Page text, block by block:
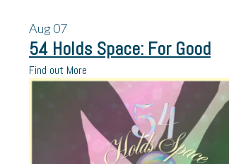
Aug07
54 Holds Space: For Good
Find out More